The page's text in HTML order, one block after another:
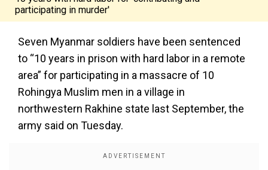
participating in murder'
Seven Myanmar soldiers have been sentenced
to “10 years in prison with hard labor in a remote
area” for participating in a massacre of 10
Rohingya Muslim men in a village in
northwestern Rakhine state last September, the
army said on Tuesday.